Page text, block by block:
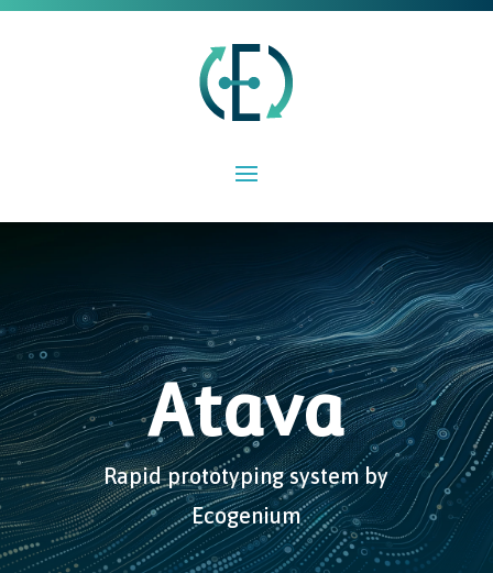
Atava
Rapid prototyping system by
Ecogenium